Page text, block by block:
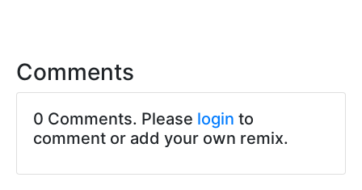
Comments
0 Comments. Please login to
comment or add your own remix.